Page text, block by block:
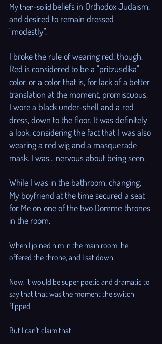
My then-solid beliefs in Orthodox Judaism,
and desired to remain dressed
"modestly".
I broke the rule of wearing red, though.
Red is considered to be a "pritzusdika"
color, or a color that is, for lack of a better
translation at the moment, promiscuous.
I wore a black under-shell and a red
dress, down to the floor. It was definitely
a look, considering the fact that I was also
wearing a red wig and a masquerade
mask. I was... nervous about being seen.
While I was in the bathroom, changing,
My boyfriend at the time secured a seat
for Me on one of the two Domme thrones
in the room.
When I joined him in the main room, he
offered the throne, and I sat down.
Now, it would be super poetic and dramatic to
say that that was the moment the switch
flipped.
But I can't claim that.